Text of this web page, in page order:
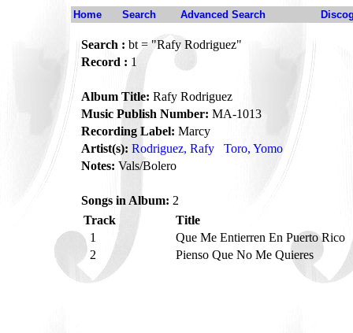
Home Search Advanced Search
Search : bt = "Rafy Rodriguez"
Record : 1
Album Title: Rafy Rodriguez
Music Publish Number: MA-1013
Recording Label: Marcy
Artist(s): Rodriguez, Rafy
Toro, Yomo
Notes: Vals/Bolero
Songs in Album: 2
Track
Title
1
Que Me Entierren En Puerto Rico
2
Pienso Que No Me Quieres